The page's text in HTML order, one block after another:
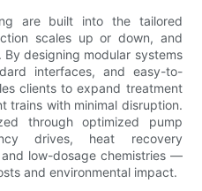
are built into the tailored
scales up or down, and
designing modular systems
interfaces, and easy-to-
clients to expand treatment
trains with minimal disruption.
through optimized pump
drives, heat recovery
low-dosage chemistries —
and environmental impact.